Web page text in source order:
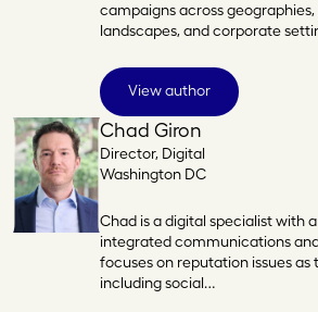
campaigns across
landscapes, and corporate
View author
Chad Giron
Director, Digital
Washington DC
Chad is a digital specialist with
integrated communications
focuses on reputation issues as
including social…